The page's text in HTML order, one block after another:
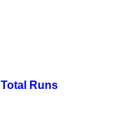
Total Runs